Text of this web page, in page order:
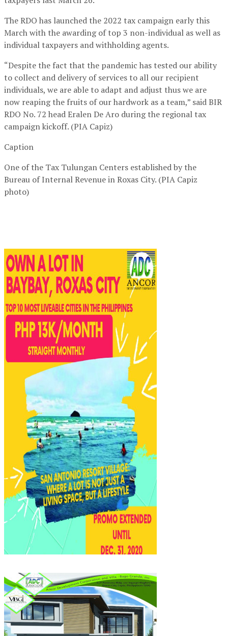
The RDO has launched the 2022 tax campaign early this
March with the awarding of top 3 non-individual as well as
individual taxpayers and withholding agents.
“Despite the fact that the pandemic has tested our ability
to collect and delivery of services to all our recipient
individuals, we are able to adapt and adjust thus we are
now reaping the fruits of our hardwork as a team,” said BIR
RDO No. 72 head Eralen De Aro during the regional tax
campaign kickoff. (PIA Capiz)
Caption
One of the Tax Tulungan Centers established by the
Bureau of Internal Revenue in Roxas City. (PIA Capiz
photo)